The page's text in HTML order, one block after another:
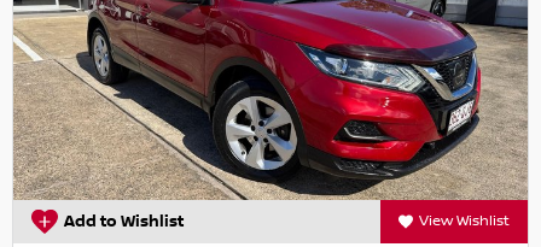
Add to Wishlist View Wishlist